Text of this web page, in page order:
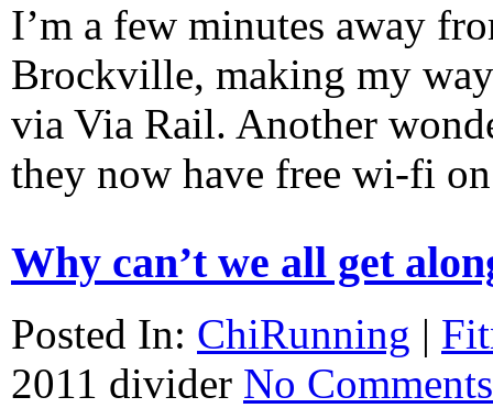
I’m a few minutes away
Brockville, making my
via Via Rail. Another
they now have free wi-fi
Why can’t we all get
Posted In: ChiRunning |
2011 divider No